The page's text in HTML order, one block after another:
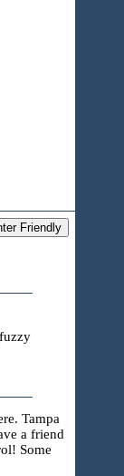
Friendly
Tampa
a friend
Some